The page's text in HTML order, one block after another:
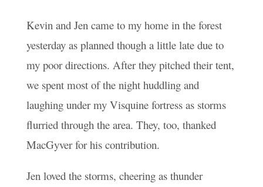
Kevin and Jen came to my home in the forest
yesterday as planned though a little late due to
my poor directions. After they pitched their tent,
we spent most of the night huddling and
laughing under my Visquine fortress as storms
flurried through the area. They, too, thanked
MacGyver for his contribution.
Jen loved the storms, cheering as thunder